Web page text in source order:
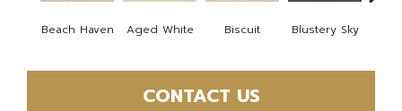
Beach Haven Aged White Biscuit Blustery Sky
CONTACT US